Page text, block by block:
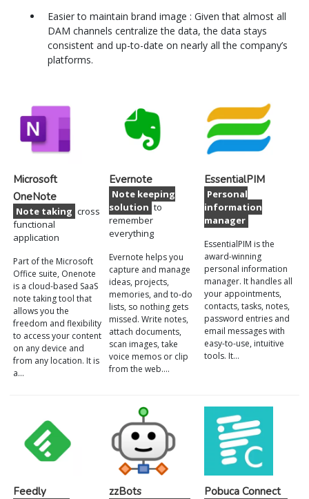
Easier to maintain brand image : Given that almost all
DAM channels centralize the data, the data stays
consistent and up-to-date on nearly all the company’s
platforms.
Microsoft
OneNote
Note taking cross
functional
application
Part of the Microsoft
Office suite, Onenote
is a cloud-based SaaS
note taking tool that
allows you the
freedom and flexibility
to access your content
on any device and
from any location. It is
a…
Evernote
Note keeping
solution to
remember
everything
Evernote helps you
capture and manage
ideas, projects,
memories, and to-do
lists, so nothing gets
missed. Write notes,
attach documents,
scan images, take
voice memos or clip
from the web.…
EssentialPIM
Personal
information
manager
EssentialPIM is the
award-winning
personal information
manager. It handles all
your appointments,
contacts, tasks, notes,
password entries and
email messages with
easy-to-use, intuitive
tools. It…
Feedly zzBots Pobuca Connect